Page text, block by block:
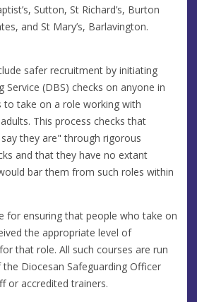
Sutton, St Richard’s, Burton
and St Mary’s, Barlavington.
safer recruitment by initiating
Service (DBS) checks on anyone in
to take on a role working with
This process checks that
they are" through rigorous
and that they have no extant
bar them from such roles within
for ensuring that people who take on
the appropriate level of
that role. All such courses are run
Diocesan Safeguarding Officer
or accredited trainers.